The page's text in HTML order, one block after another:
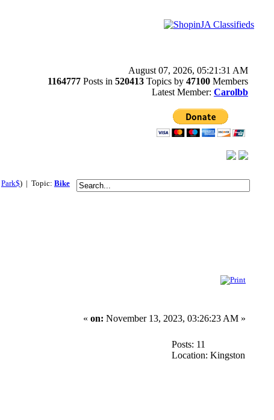
August 07, 2026, 05:21:31 AM
1164777 Posts in 520413 Topics by 47100 Members
Latest Member: Carolbb
Park$) | Topic: Bike
« on: November 13, 2023, 03:26:23 AM »
Posts: 11
Location: Kingston